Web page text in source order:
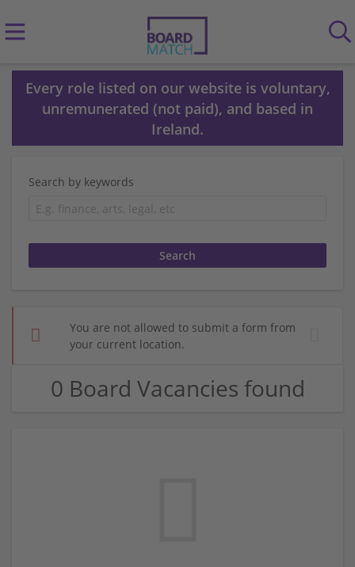
Every role listed on our website is voluntary,
unremunerated (not paid), and based in
Ireland.
Search by keywords
You are not allowed to submit a form from
your current location.
0 Board Vacancies found